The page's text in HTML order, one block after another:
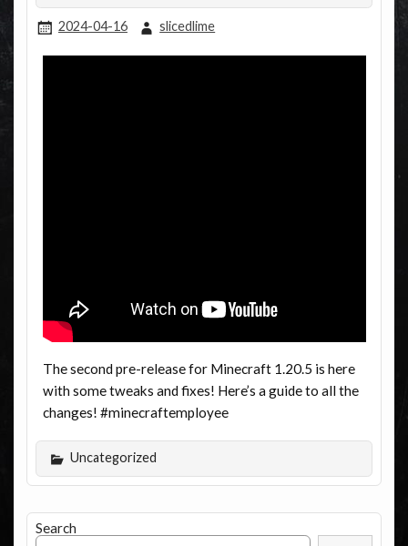
2024-04-16 slicedlime
The second pre-release for Minecraft 1.20.5 is here
with some tweaks and fixes! Here’s a guide to all the
changes! #minecraftemployee
Uncategorized
Search